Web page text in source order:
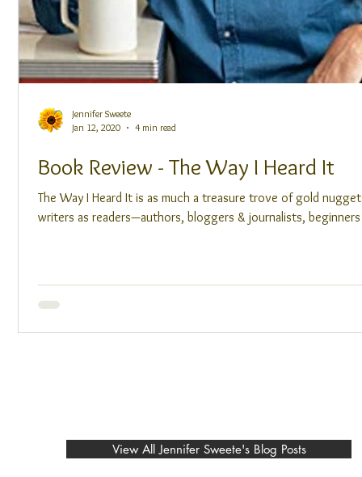
Book Review - The Way I Heard It
The Way I Heard It is as much a treasure trove of gold
writers as readers—authors, bloggers & journalists,
Jennifer Sweete
Jan 12, 2020
4 min read
View All Jennifer Sweete's Blog Posts